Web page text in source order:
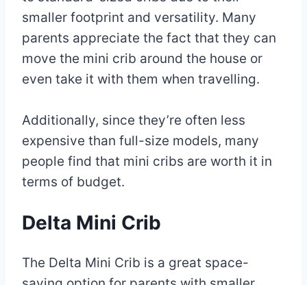
smaller footprint and versatility. Many
parents appreciate the fact that they can
move the mini crib around the house or
even take it with them when travelling.
Additionally, since they’re often less
expensive than full-size models, many
people find that mini cribs are worth it in
terms of budget.
Delta Mini Crib
The Delta Mini Crib is a great space-